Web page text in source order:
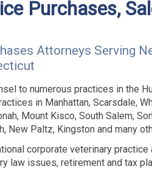
Purchases,
Attorneys Serving
to numerous practices in the
in Manhattan, Scarsdale,
Mount Kisco, South Salem,
New Paltz, Kingston and many
corporate veterinary
law issues, retirement and tax